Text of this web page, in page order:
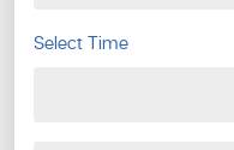
Select Time